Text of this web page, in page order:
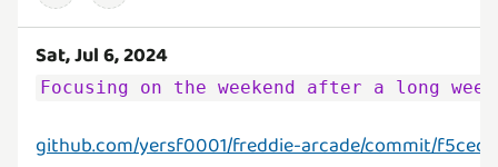
Sat, Jul 6, 2024
Focusing on the weekend after a long
github.com/yersf0001/freddie-arcade/commit/